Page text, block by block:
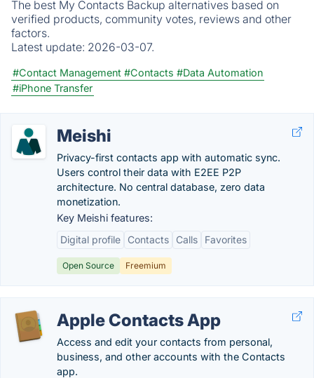
The best My Contacts Backup alternatives based on
verified products, community votes, reviews and other
factors.
Latest update: 2026-03-07.
#Contact Management #Contacts #Data Automation
#iPhone Transfer
Meishi
Privacy-first contacts app with automatic sync.
Users control their data with E2EE P2P
architecture. No central database, zero data
monetization.
Key Meishi features:
Digital profile
Contacts Calls Favorites
Open Source Freemium
Apple Contacts App
Access and edit your contacts from personal,
business, and other accounts with the Contacts
app.